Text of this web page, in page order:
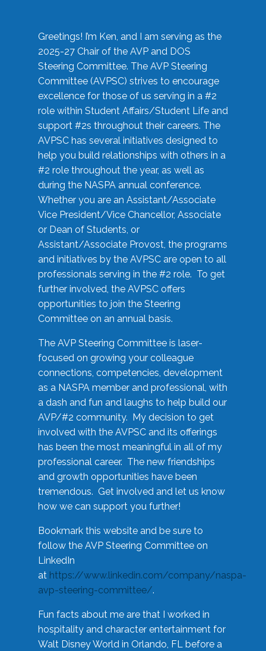
Greetings! I’m Ken, and I am serving as the
2025-27 Chair of the AVP and DOS
Steering Committee. The AVP Steering
Committee (AVPSC) strives to encourage
excellence for those of us serving in a #2
role within Student Affairs/Student Life and
support #2s throughout their careers. The
AVPSC has several initiatives designed to
help you build relationships with others in a
#2 role throughout the year, as well as
during the NASPA annual conference.
Whether you are an Assistant/Associate
Vice President/Vice Chancellor, Associate
or Dean of Students, or
Assistant/Associate Provost, the programs
and initiatives by the AVPSC are open to all
professionals serving in the #2 role. To get
further involved, the AVPSC offers
opportunities to join the Steering
Committee on an annual basis.
The AVP Steering Committee is laser-
focused on growing your colleague
connections, competencies, development
as a NASPA member and professional, with
a dash and fun and laughs to help build our
AVP/#2 community. My decision to get
involved with the AVPSC and its offerings
has been the most meaningful in all of my
professional career. The new friendships
and growth opportunities have been
tremendous. Get involved and let us know
how we can support you further!
Bookmark this website and be sure to
follow the AVP Steering Committee on
LinkedIn
at https://www.linkedin.com/company/naspa-
avp-steering-committee/.
Fun facts about me are that I worked in
hospitality and character entertainment for
Walt Disney World in Orlando, FL before a